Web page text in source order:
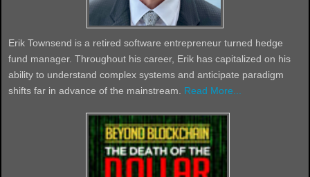
Erik Townsend is a retired software entrepreneur turned hedge
fund manager. Throughout his career, Erik has capitalized on his
ability to understand complex systems and anticipate paradigm
shifts far in advance of the mainstream. Read More...